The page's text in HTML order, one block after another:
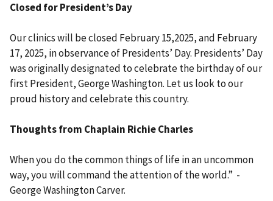
Closed for President’s Day
Our clinics will be closed February 15,2025, and February
17, 2025, in observance of Presidents’ Day. Presidents’ Day
was originally designated to celebrate the birthday of our
first President, George Washington. Let us look to our
proud history and celebrate this country.
Thoughts from Chaplain Richie Charles
When you do the common things of life in an uncommon
way, you will command the attention of the world.” -
George Washington Carver.